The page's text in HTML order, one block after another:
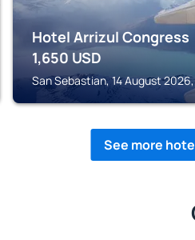
Hotel Arrizul Congress
1,650 USD
San Sebastian, 14 August
See more